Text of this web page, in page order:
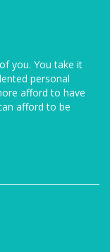
you. You take it
personal
afford to have
afford to be